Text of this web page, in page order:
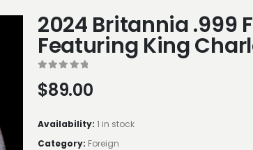
2024 Britannia .999
Featuring King
$89.00
Availability: 1 in stock
Category: Foreign